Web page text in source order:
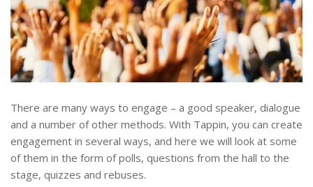
There are many ways to engage – a good speaker, dialogue
and a number of other methods. With Tappin, you can create
engagement in several ways, and here we will look at some
of them in the form of polls, questions from the hall to the
stage, quizzes and rebuses.